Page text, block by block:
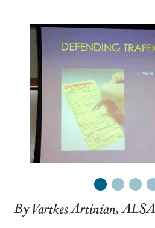
By Vartkes Artinian, ALSA